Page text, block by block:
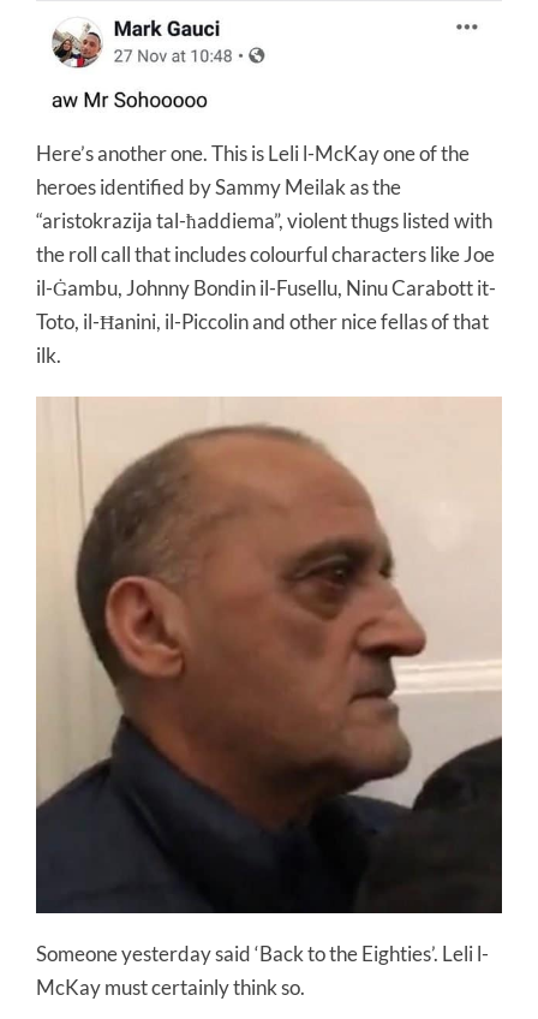
Here’s another one. This is Leli l-McKay one of the
heroes identified by Sammy Meilak as the
“aristokrazija tal-ħaddiema”, violent thugs listed with
the roll call that includes colourful characters like Joe
il-Ġambu, Johnny Bondin il-Fusellu, Ninu Carabott it-
Toto, il-Ħanini, il-Piccolin and other nice fellas of that
ilk.
Someone yesterday said ‘Back to the Eighties’. Leli l-
McKay must certainly think so.